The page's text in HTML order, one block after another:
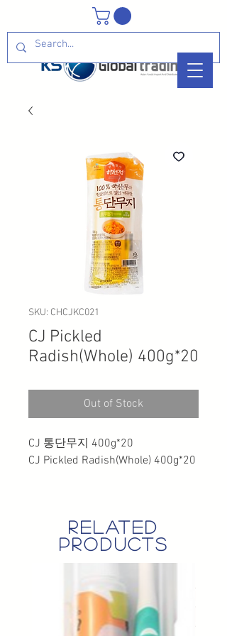
SKU: CHCJKC021
CJ Pickled
Radish(Whole) 400g*20
Out of Stock
CJ 통단무지 400g*20
CJ Pickled Radish(Whole) 400g*20
related
products